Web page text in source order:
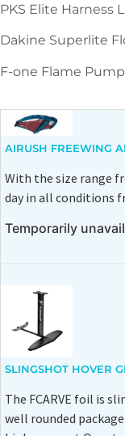
PKS Elite Harness
Dakine Superlite
F-one Flame Pump
AIRUSH FREEWING
With the size range
day in all conditions
Temporarily
SLINGSHOT HOVER
The FCARVE foil is
well rounded